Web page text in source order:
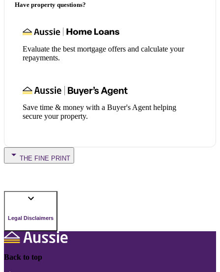
Have property questions?
Evaluate the best mortgage offers and calculate your
repayments.
Save time & money with a Buyer's Agent helping
secure your property.
THE FINE PRINT
Legal Disclaimers
Back to top